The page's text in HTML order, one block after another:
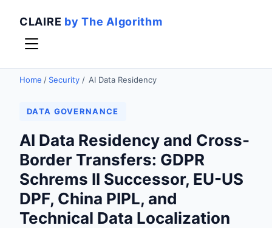
CLAIRE by The Algorithm
Home / Security / AI Data Residency
DATA GOVERNANCE
AI Data Residency and Cross-
Border Transfers: GDPR
Schrems II Successor, EU-US
DPF, China PIPL, and
Technical Data Localization